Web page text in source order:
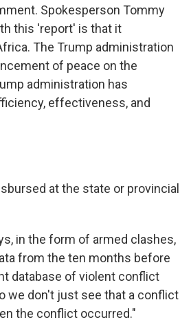
Spokesperson Tommy
this 'report' is that it
The Trump administration
of peace on the
administration has
effectiveness, and
at the state or provincial
in the form of armed clashes,
from the ten months before
database of violent conflict
we don't just see that a conflict
the conflict occurred."